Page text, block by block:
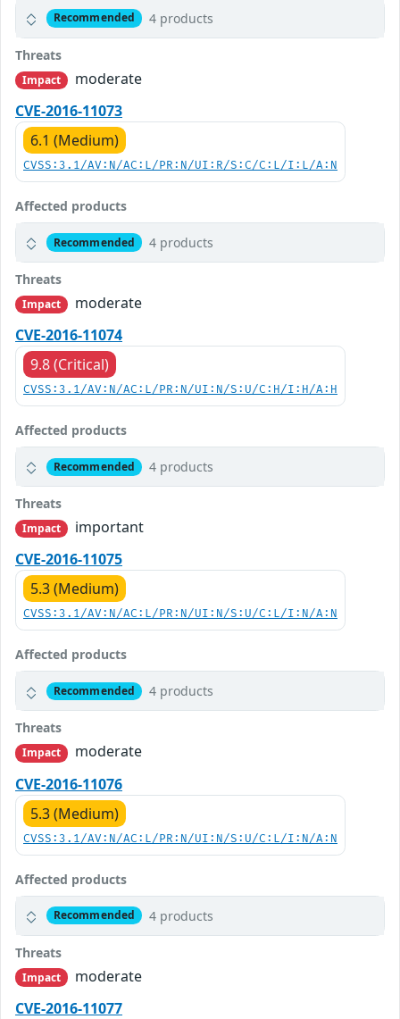
Recommended 4 products
Threats
Impact
moderate
CVE-2016-11073
6.1 (Medium)
CVSS:3.1/AV:N/AC:L/PR:N/UI:R/S:C/C:L/I:L/A:N
Affected products
Recommended 4 products
Threats
Impact
moderate
CVE-2016-11074
9.8 (Critical)
CVSS:3.1/AV:N/AC:L/PR:N/UI:N/S:U/C:H/I:H/A:H
Affected products
Recommended 4 products
Threats
Impact
important
CVE-2016-11075
5.3 (Medium)
CVSS:3.1/AV:N/AC:L/PR:N/UI:N/S:U/C:L/I:N/A:N
Affected products
Recommended 4 products
Threats
Impact
moderate
CVE-2016-11076
5.3 (Medium)
CVSS:3.1/AV:N/AC:L/PR:N/UI:N/S:U/C:L/I:N/A:N
Affected products
Recommended 4 products
Threats
Impact
moderate
CVE-2016-11077